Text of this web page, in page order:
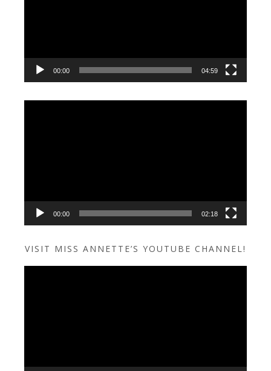
00:00 04:59
00:00 02:18
VISIT MISS ANNETTE’S YOUTUBE CHANNEL!